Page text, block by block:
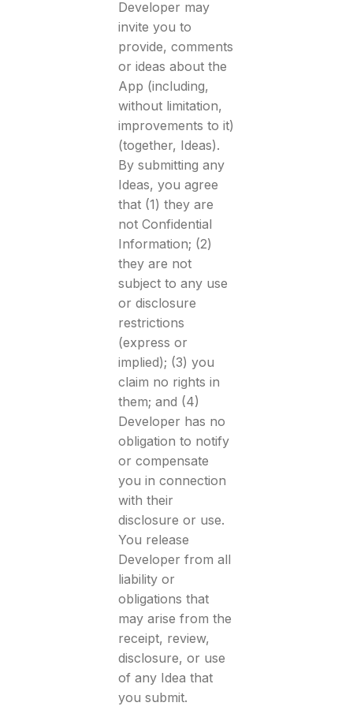
Developer may
invite you to
provide, comments
or ideas about the
App (including,
without limitation,
improvements to it)
(together, Ideas).
By submitting any
Ideas, you agree
that (1) they are
not Confidential
Information; (2)
they are not
subject to any use
or disclosure
restrictions
(express or
implied); (3) you
claim no rights in
them; and (4)
Developer has no
obligation to notify
or compensate
you in connection
with their
disclosure or use.
You release
Developer from all
liability or
obligations that
may arise from the
receipt, review,
disclosure, or use
of any Idea that
you submit.